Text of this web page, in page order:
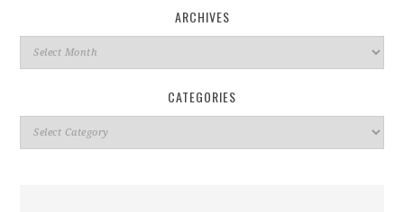
ARCHIVES
Archives
CATEGORIES
Categories